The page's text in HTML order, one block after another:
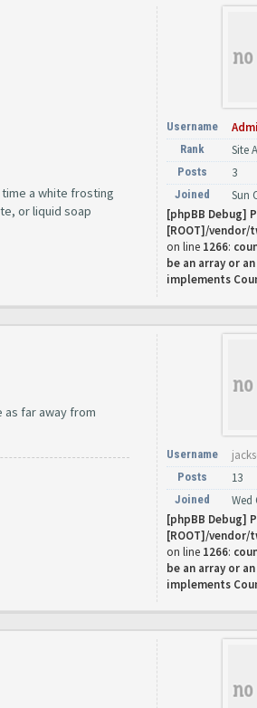
time a white frosting
or liquid soap
Username
Rank Site
Posts 3
Joined
Sun
[phpBB Debug]
[ROOT]/
on line 1266:
be an array or
implements
far away from
Username
Posts 13
Joined
Wed
[phpBB Debug]
[ROOT]/
on line 1266:
be an array or
implements